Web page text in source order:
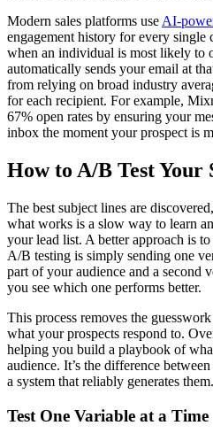
Modern sales platforms use AI-
engagement history for every single
when an individual is most likely to
automatically sends your email at
from relying on broad industry
for each recipient. For example,
67% open rates by ensuring your
inbox the moment your prospect is
How to A/B Test Your
The best subject lines are
what works is a slow way to learn
your lead list. A better approach is
A/B testing is simply sending one
part of your audience and a second
you see which one performs better.
This process removes the
what your prospects respond to.
helping you build a playbook of
audience. It’s the difference
a system that reliably generates them.
Test One Variable at a Time